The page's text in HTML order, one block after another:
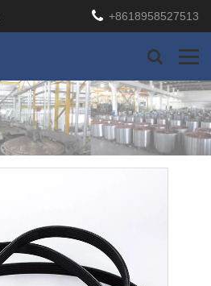
+8618958527513